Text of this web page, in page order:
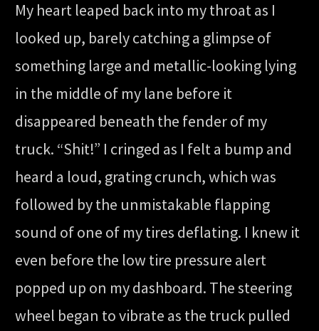
My heart leaped back into my throat as I
looked up, barely catching a glimpse of
something large and metallic-looking lying
in the middle of my lane before it
disappeared beneath the fender of my
truck. “Shit!” I cringed as I felt a bump and
heard a loud, grating crunch, which was
followed by the unmistakable flapping
sound of one of my tires deflating. I knew it
even before the low tire pressure alert
popped up on my dashboard. The steering
wheel began to vibrate as the truck pulled